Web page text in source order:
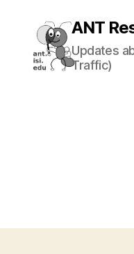
ANT
Updates
Traffic)